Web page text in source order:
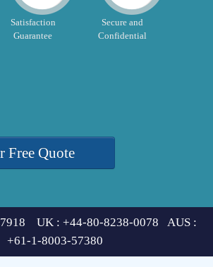
Satisfaction
Guarantee
Secure and
Confidential
Free Quote
7918 UK : +44-80-8238-0078 AUS :
+61-1-8003-57380